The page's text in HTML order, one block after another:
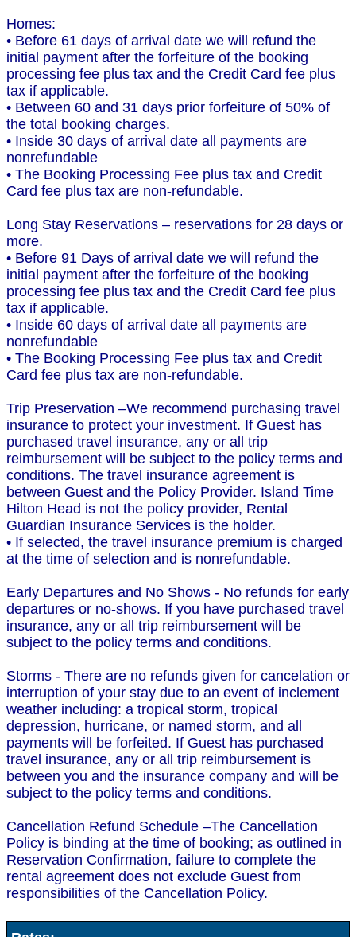
Homes:
• Before 61 days of arrival date we will refund the
initial payment after the forfeiture of the booking
processing fee plus tax and the Credit Card fee plus
tax if applicable.
• Between 60 and 31 days prior forfeiture of 50% of
the total booking charges.
• Inside 30 days of arrival date all payments are
nonrefundable
• The Booking Processing Fee plus tax and Credit
Card fee plus tax are non-refundable.
Long Stay Reservations – reservations for 28 days or
more.
• Before 91 Days of arrival date we will refund the
initial payment after the forfeiture of the booking
processing fee plus tax and the Credit Card fee plus
tax if applicable.
• Inside 60 days of arrival date all payments are
nonrefundable
• The Booking Processing Fee plus tax and Credit
Card fee plus tax are non-refundable.
Trip Preservation –We recommend purchasing travel
insurance to protect your investment. If Guest has
purchased travel insurance, any or all trip
reimbursement will be subject to the policy terms and
conditions. The travel insurance agreement is
between Guest and the Policy Provider. Island Time
Hilton Head is not the policy provider, Rental
Guardian Insurance Services is the holder.
• If selected, the travel insurance premium is charged
at the time of selection and is nonrefundable.
Early Departures and No Shows - No refunds for early
departures or no-shows. If you have purchased travel
insurance, any or all trip reimbursement will be
subject to the policy terms and conditions.
Storms - There are no refunds given for cancelation or
interruption of your stay due to an event of inclement
weather including: a tropical storm, tropical
depression, hurricane, or named storm, and all
payments will be forfeited. If Guest has purchased
travel insurance, any or all trip reimbursement is
between you and the insurance company and will be
subject to the policy terms and conditions.
Cancellation Refund Schedule –The Cancellation
Policy is binding at the time of booking; as outlined in
Reservation Confirmation, failure to complete the
rental agreement does not exclude Guest from
responsibilities of the Cancellation Policy.